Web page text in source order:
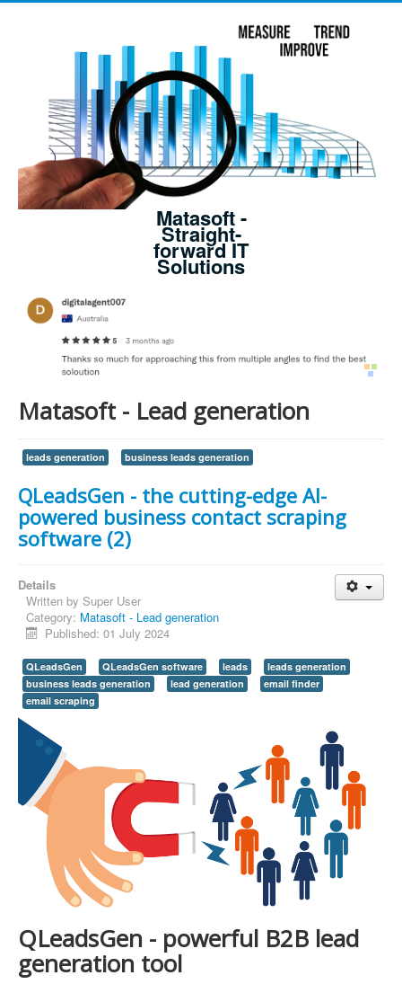
Matasoft -
Straight-
forward IT
Solutions
Matasoft - Lead generation
leads generation business leads generation
QLeadsGen - the cutting-edge AI-
powered business contact scraping
software (2)
Details
Written by Super User
Category: Matasoft - Lead generation
Published: 01 July 2024
QLeadsGen QLeadsGen software leads
leads generation
business leads generation
lead generation
email finder
email scraping
QLeadsGen - powerful B2B lead
generation tool